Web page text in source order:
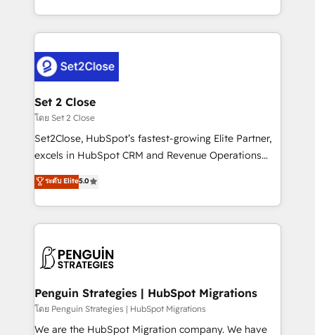
America. From casual user to super fan: make
decidir bien, y decisiones que no logran mejorar los
procesos. Y así, vuelta tras vuelta, el negocio gira sin
el CRM y más con cómo opera la empresa por
debajo. Te acompañamos a ordenar tu operación
para que genere la información que necesitás para
decidir, y HubSpot por fin rinda de verdad. Lo
hacemos paso a paso, sin frenar tu operación, con la
adopción que todos buscan y pocos logran. No es
implementaciones en LATAM. Imaginá HubSpot
mostrándote dónde está tu próxima venta, no solo
consecutivas, una tras otra.
Set 2 Close
โดย Set 2 Close
Set2Close, HubSpot’s fastest-growing Elite Partner,
excels in HubSpot CRM and Revenue Operations
(RevOps) services to boost B2B sales and growth.
As a top HubSpot Elite Partner, we specialize in
custom HubSpot CRM solutions. Our experts design,
implement, and optimize systems to enhance user
marketing, and service teams. From setup to
management, and speed up deal closures. With 500+
projects completed, our Agile approach ensures your
HubSpot CRM drives measurable results. Our
ระดับ Elite5.0
Penguin Strategies | HubSpot Migrations
โดย Penguin Strategies | HubSpot Migrations
We are the HubSpot Migration company. We have